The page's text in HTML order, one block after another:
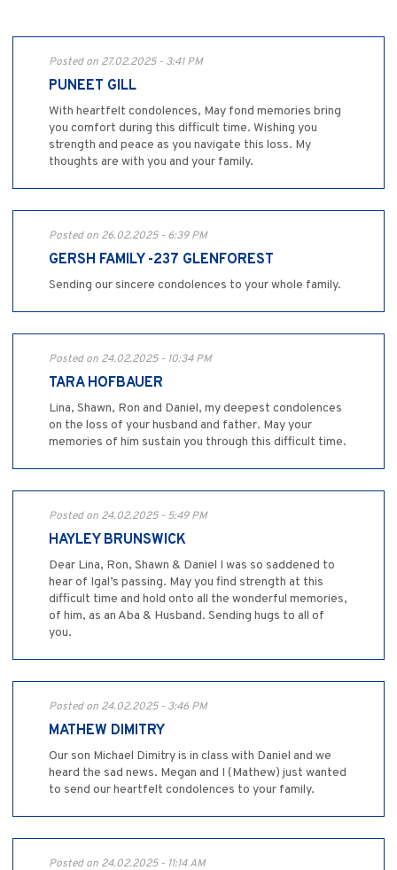
Posted on 27.02.2025 - 3:41 PM
PUNEET GILL
With heartfelt condolences, May fond memories bring
you comfort during this difficult time. Wishing you
strength and peace as you navigate this loss. My
thoughts are with you and your family.
Posted on 26.02.2025 - 6:39 PM
GERSH FAMILY -237 GLENFOREST
Sending our sincere condolences to your whole family.
Posted on 24.02.2025 - 10:34 PM
TARA HOFBAUER
Lina, Shawn, Ron and Daniel, my deepest condolences
on the loss of your husband and father. May your
memories of him sustain you through this difficult time.
Posted on 24.02.2025 - 5:49 PM
HAYLEY BRUNSWICK
Dear Lina, Ron, Shawn & Daniel I was so saddened to
hear of Igal’s passing. May you find strength at this
difficult time and hold onto all the wonderful memories,
of him, as an Aba & Husband. Sending hugs to all of
you.
Posted on 24.02.2025 - 3:46 PM
MATHEW DIMITRY
Our son Michael Dimitry is in class with Daniel and we
heard the sad news. Megan and I (Mathew) just wanted
to send our heartfelt condolences to your family.
Posted on 24.02.2025 - 11:14 AM